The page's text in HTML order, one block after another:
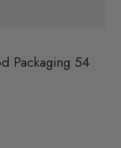
Packaging 54